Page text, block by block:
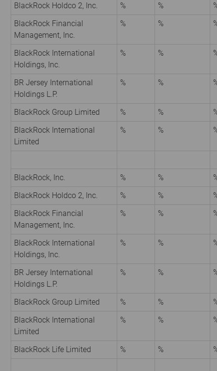
BlackRock Holdco 2, Inc.
% %
BlackRock Financial
Management, Inc.
% %
BlackRock International
Holdings, Inc.
% %
BR Jersey International
Holdings L.P.
% %
BlackRock Group Limited % %
BlackRock International
Limited
% %
BlackRock, Inc. % %
BlackRock Holdco 2, Inc.
% %
BlackRock Financial
Management, Inc.
% %
BlackRock International
Holdings, Inc.
% %
BR Jersey International
Holdings L.P.
% %
BlackRock Group Limited % %
BlackRock International
Limited
% %
BlackRock Life Limited % %